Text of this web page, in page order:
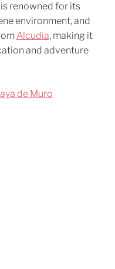
is renowned for its
environment, and
Alcudia, making it
and adventure
de Muro